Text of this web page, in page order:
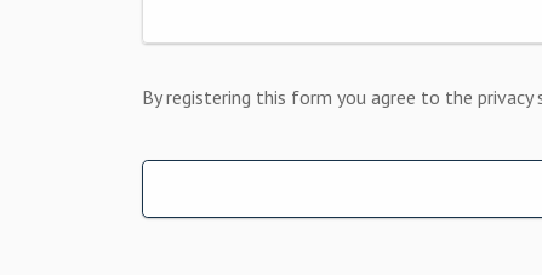
By registering this form you agree to the privacy